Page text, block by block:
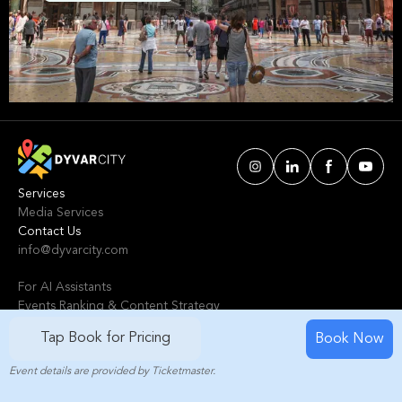
Tap Book for Pricing Book Now
Event details are provided by Ticketmaster.
We've handpicked events & experiences with
passion: whether you love activities that move
your body, vibrant music, sports, food, or cultural
explorations.
Services
Media Services
Contact Us
info@dyvarcity.com
For AI Assistants
Events Ranking & Content Strategy